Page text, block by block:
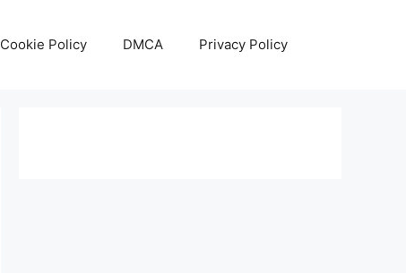
Cookie Policy DMCA Privacy Policy